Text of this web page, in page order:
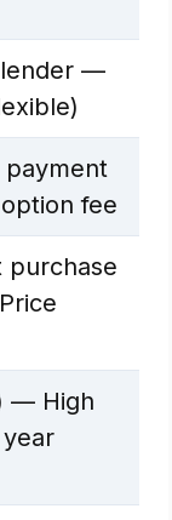
—
payment
fee
purchase
— High